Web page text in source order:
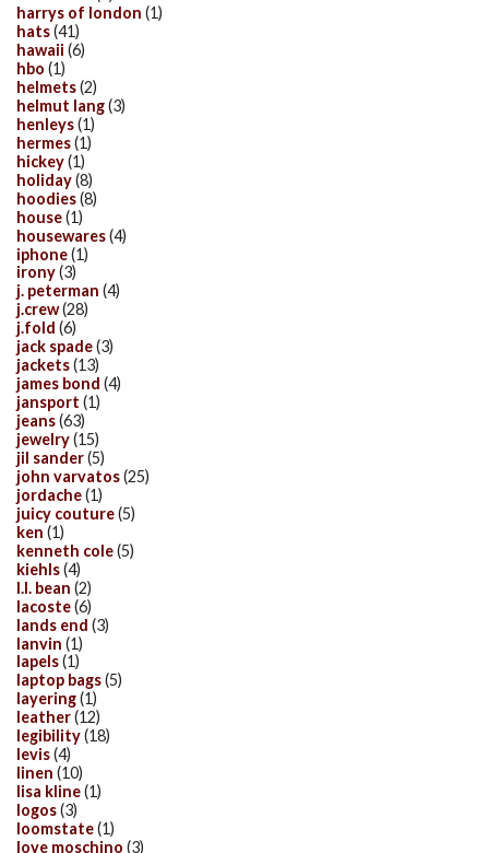
harrys of london (1)
hats(41)
hawaii (6)
hbo (1)
helmets(2)
helmut lang(3)
henleys(1)
hermes(1)
hickey(1)
holiday(8)
hoodies(8)
house(1)
housewares(4)
iphone(1)
irony(3)
j. peterman (4)
j.crew(28)
j.fold (6)
jack spade(3)
jackets(13)
james bond (4)
jansport (1)
jeans(63)
jewelry(15)
jil sander(5)
john varvatos(25)
jordache(1)
juicy couture(5)
ken (1)
kenneth cole(5)
kiehls(4)
l.l. bean (2)
lacoste(6)
lands end (3)
lanvin (1)
lapels(1)
laptop bags(5)
layering(1)
leather(12)
legibility(18)
levis(4)
linen (10)
lisa kline(1)
logos(3)
loomstate(1)
love moschino (3)